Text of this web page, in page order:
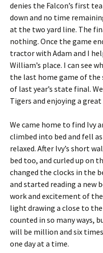
denies the Falcon’s first
down and no time
at the two yard line. The
nothing. Once the game
tractor with Adam and I
William’s place. I can see
the last home game of the
of last year’s state final.
Tigers and enjoying a great
We came home to find Ivy
climbed into bed and fell
relaxed. After Ivy’s short
bed too, and curled up on
changed the clocks in the
and started reading a new
work and excitement of
light drawing a close to the
counted in so many ways,
will be million and six
one day at a time.